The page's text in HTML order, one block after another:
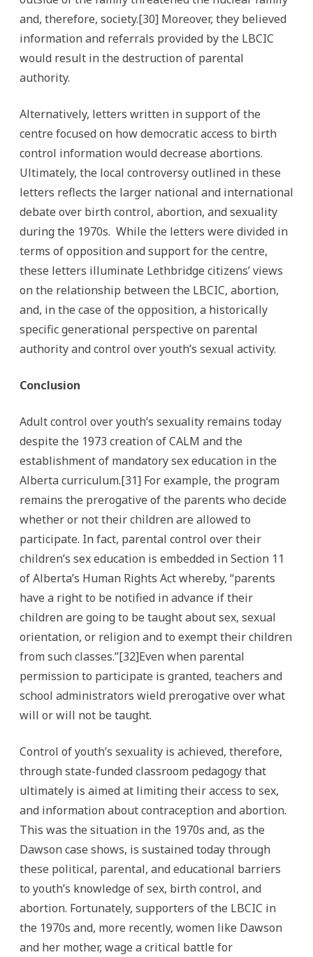
and, therefore, society.[30] Moreover, they believed
information and referrals provided by the LBCIC
would result in the destruction of parental
authority.
Alternatively, letters written in support of the
centre focused on how democratic access to birth
control information would decrease abortions.
Ultimately, the local controversy outlined in these
letters reflects the larger national and international
debate over birth control, abortion, and sexuality
during the 1970s. While the letters were divided in
terms of opposition and support for the centre,
these letters illuminate Lethbridge citizens’ views
on the relationship between the LBCIC, abortion,
and, in the case of the opposition, a historically
specific generational perspective on parental
authority and control over youth’s sexual activity.
Conclusion
Adult control over youth’s sexuality remains today
despite the 1973 creation of CALM and the
establishment of mandatory sex education in the
Alberta curriculum.[31] For example, the program
remains the prerogative of the parents who decide
whether or not their children are allowed to
participate. In fact, parental control over their
children’s sex education is embedded in Section 11
of Alberta’s Human Rights Act whereby, “parents
have a right to be notified in advance if their
children are going to be taught about sex, sexual
orientation, or religion and to exempt their children
from such classes.”[32]Even when parental
permission to participate is granted, teachers and
school administrators wield prerogative over what
will or will not be taught.
Control of youth’s sexuality is achieved, therefore,
through state-funded classroom pedagogy that
ultimately is aimed at limiting their access to sex,
and information about contraception and abortion.
This was the situation in the 1970s and, as the
Dawson case shows, is sustained today through
these political, parental, and educational barriers
to youth’s knowledge of sex, birth control, and
abortion. Fortunately, supporters of the LBCIC in
the 1970s and, more recently, women like Dawson
and her mother, wage a critical battle for